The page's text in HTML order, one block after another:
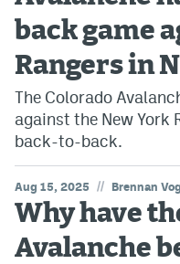
back game
Rangers in
The Colorado
against the New York
back-to-back.
Aug 15, 2025 // Brennan
Why have
Avalanche